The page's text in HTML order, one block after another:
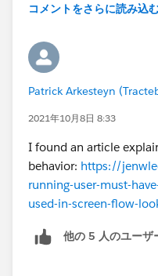
コメントをさらに読み込
Patrick Arkesteyn
2021年10月8日 8:33
I found an article
behavior: https://
running-user-must-
used-in-screen-flow-
他の 5 人のユーザ